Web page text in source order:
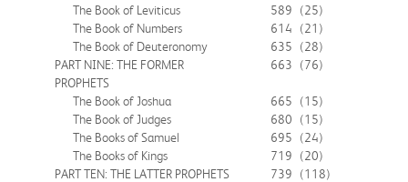
The Book of Leviticus
589
(25)
The Book of Numbers
614
(21)
The Book of Deuteronomy
635
(28)
PART NINE: THE FORMER
PROPHETS
663 (76)
The Book of Joshua 665
(15)
The Book of Judges
680
(15)
The Books of Samuel
695
(24)
The Books of Kings
719
(20)
PART TEN: THE LATTER PROPHETS
739 (118)